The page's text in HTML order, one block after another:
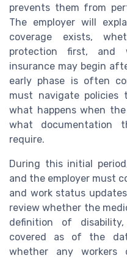
prevents them from
The employer will
coverage exists,
protection first, and
insurance may begin
early phase is often
must navigate policies
what happens when
what documentation
require.
During this initial
and the employer must
and work status
review whether the
definition of
covered as of the
whether any workers